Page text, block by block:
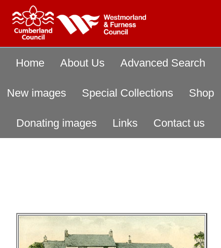
Home About Us Advanced Search
New images Special Collections Shop
Donating images Links Contact us